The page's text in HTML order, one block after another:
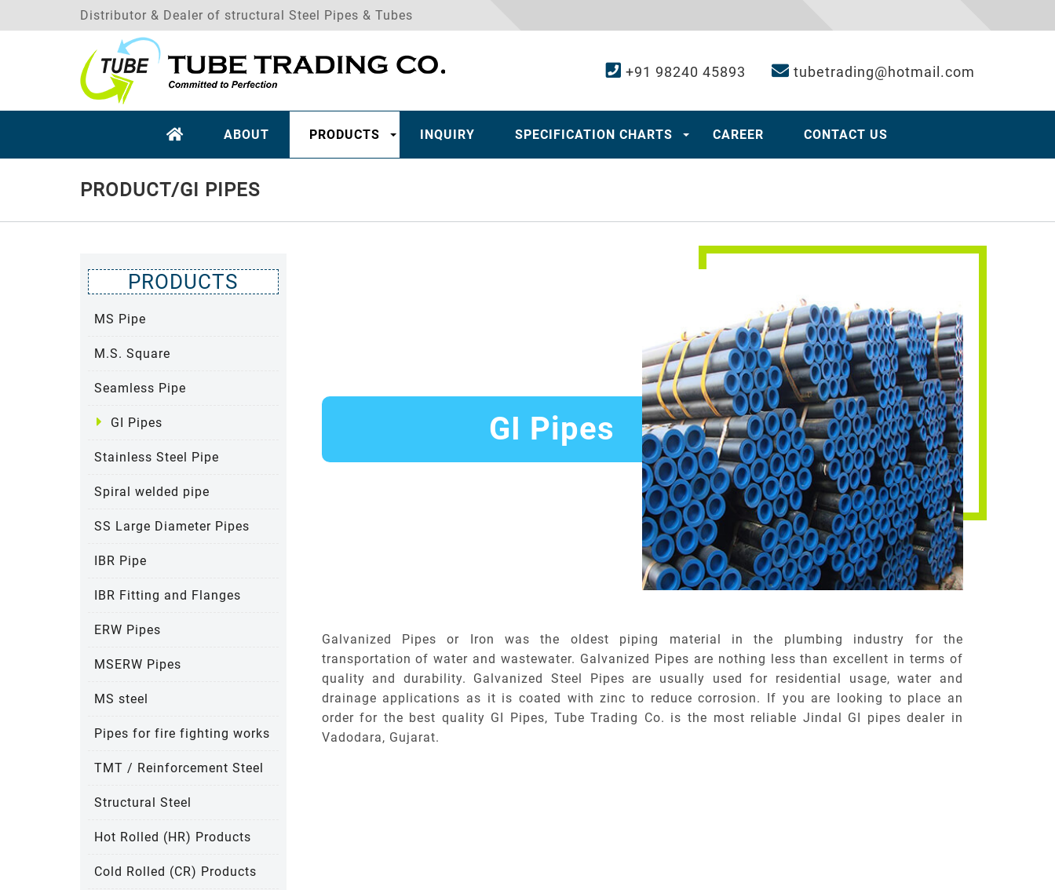
Distributor & Dealer of structural Steel Pipes & Tubes
+91 98240 45893 tubetrading@hotmail.com
ABOUT PRODUCTS INQUIRY SPECIFICATION CHARTS CAREER CONTACT US
PRODUCT/GI PIPES
PRODUCTS
MS Pipe
M.S. Square
Seamless Pipe
GI Pipes
Stainless Steel Pipe
Spiral welded pipe
SS Large Diameter Pipes
IBR Pipe
IBR Fitting and Flanges
ERW Pipes
MSERW Pipes
MS steel
Pipes for fire fighting works
TMT / Reinforcement Steel
Structural Steel
Hot Rolled (HR) Products
Cold Rolled (CR) Products
GI Pipes
Galvanized Pipes or Iron was the oldest piping material in the plumbing industry for the
transportation of water and wastewater. Galvanized Pipes are nothing less than excellent in terms of
quality and durability. Galvanized Steel Pipes are usually used for residential usage, water and
drainage applications as it is coated with zinc to reduce corrosion. If you are looking to place an
order for the best quality GI Pipes, Tube Trading Co. is the most reliable Jindal GI pipes dealer in
Vadodara, Gujarat.